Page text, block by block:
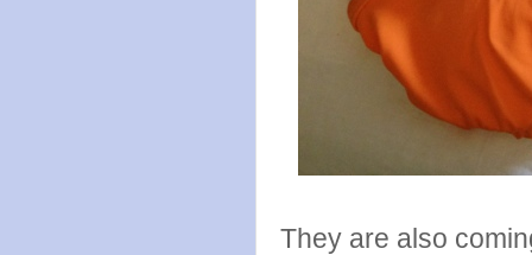
They are also